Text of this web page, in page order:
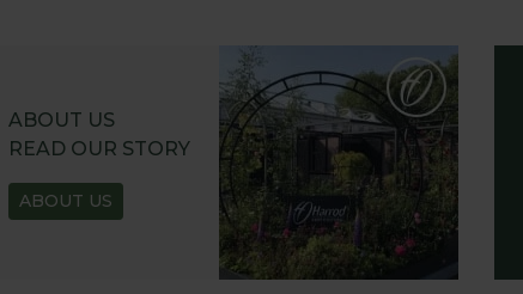
ABOUT US
READ OUR STORY
ABOUT US